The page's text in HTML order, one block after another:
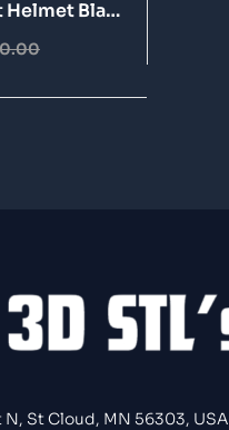
Black
3D Model
N, St Cloud, MN 56303, USA